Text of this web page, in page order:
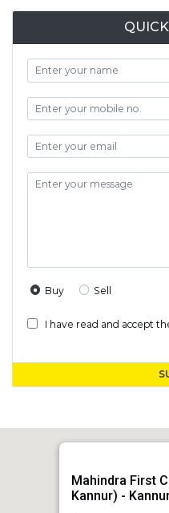
Buy Sell
I have read and accept
Mahindra First
Kannur) -